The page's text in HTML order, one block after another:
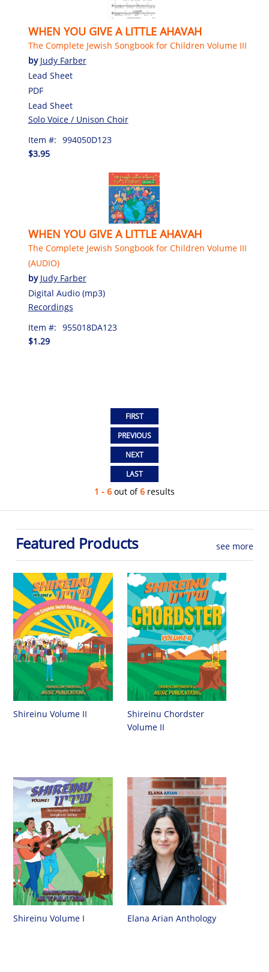
WHEN YOU GIVE A LITTLE AHAVAH
The Complete Jewish Songbook for Children Volume III
by Judy Farber
Lead Sheet
PDF
Lead Sheet
Solo Voice / Unison Choir
Item #: 994050D123
$3.95
WHEN YOU GIVE A LITTLE AHAVAH
The Complete Jewish Songbook for Children Volume III
(AUDIO)
by Judy Farber
Digital Audio (mp3)
Recordings
Item #: 955018DA123
$1.29
1 - 6 out of6 results
Featured Products see more
Shireinu Volume II
Shireinu Chordster
Volume II
Shireinu Volume I Elana Arian Anthology